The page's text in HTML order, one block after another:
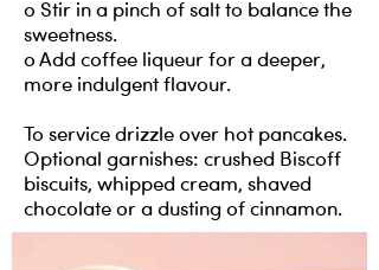
o Stir in a pinch of salt to balance the
sweetness.
o Add coffee liqueur for a deeper,
more indulgent flavour.
To service drizzle over hot pancakes.
Optional garnishes: crushed Biscoff
biscuits, whipped cream, shaved
chocolate or a dusting of cinnamon.